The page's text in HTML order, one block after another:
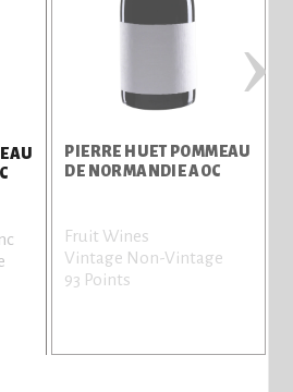
PIERRE HUET POMMEAU
DE NORMANDIE AOC
Fruit Wines
Vintage Non-Vintage
93 Points
›